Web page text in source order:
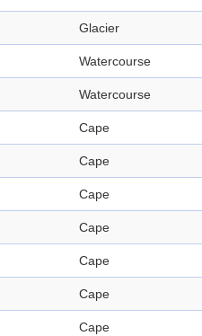
Glacier
Watercourse
Watercourse
Cape
Cape
Cape
Cape
Cape
Cape
Cape